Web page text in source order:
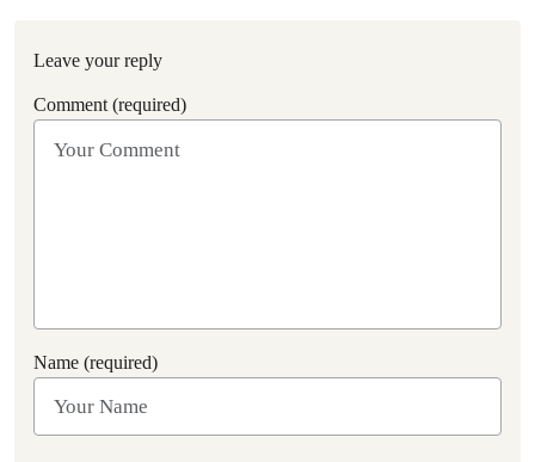
Leave your reply
Comment (required)
Name (required)